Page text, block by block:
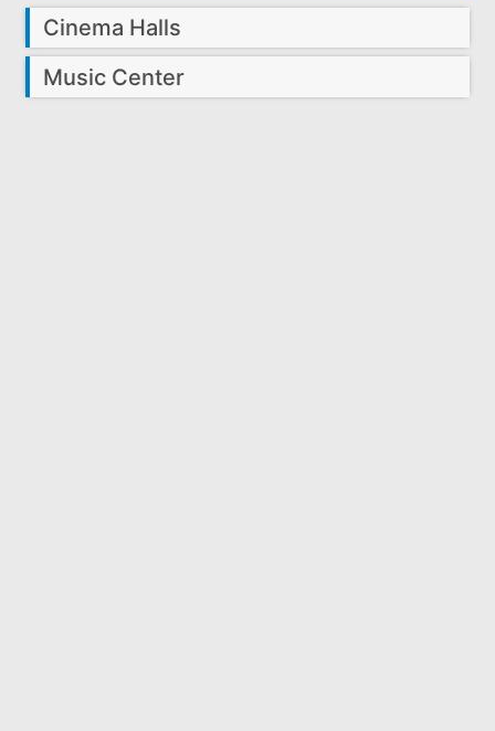
Cinema Halls
Music Center